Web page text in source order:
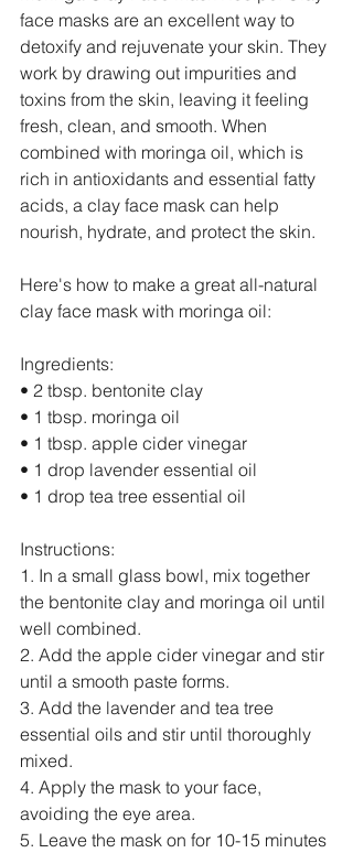
face masks are an excellent way to
detoxify and rejuvenate your skin. They
work by drawing out impurities and
toxins from the skin, leaving it feeling
fresh, clean, and smooth. When
combined with moringa oil, which is
rich in antioxidants and essential fatty
acids, a clay face mask can help
nourish, hydrate, and protect the skin.
Here's how to make a great all-natural
clay face mask with moringa oil:
Ingredients:
• 2 tbsp. bentonite clay
• 1 tbsp. moringa oil
• 1 tbsp. apple cider vinegar
• 1 drop lavender essential oil
• 1 drop tea tree essential oil
Instructions:
1. In a small glass bowl, mix together
the bentonite clay and moringa oil until
well combined.
2. Add the apple cider vinegar and stir
until a smooth paste forms.
3. Add the lavender and tea tree
essential oils and stir until thoroughly
mixed.
4. Apply the mask to your face,
avoiding the eye area.
5. Leave the mask on for 10-15 minutes